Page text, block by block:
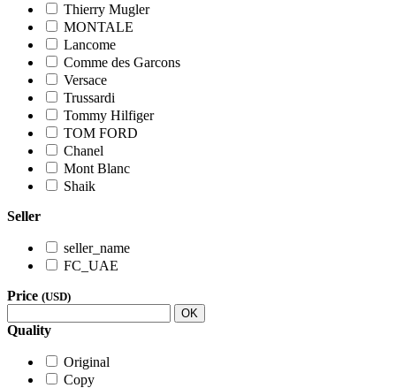
Thierry Mugler
MONTALE
Lancome
Comme des Garcons
Versace
Trussardi
Tommy Hilfiger
TOM FORD
Chanel
Mont Blanc
Shaik
Seller
seller_name
FC_UAE
Price (USD)
OK
Quality
Original
Copy